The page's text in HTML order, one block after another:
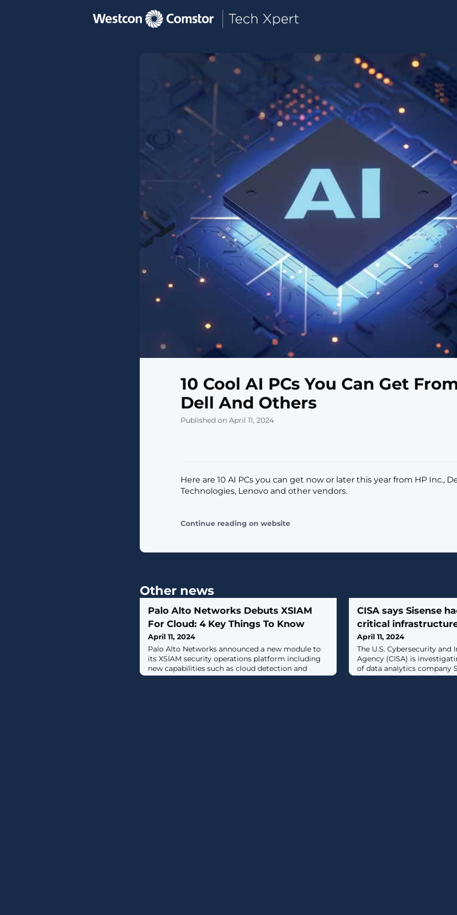
10 Cool AI PCs You Can Get
Dell And Others
Published on April 11, 2024
Here are 10 AI PCs you can get now or later this year from HP Inc.,
Technologies, Lenovo and other vendors.
Continue reading on website
Other news
Palo Alto Networks Debuts XSIAM
For Cloud: 4 Key Things To Know
April 11, 2024
Palo Alto Networks announced a new module to
its XSIAM security operations platform including
new capabilities such as cloud detection and
response.
CISA says Sisense
critical
April 11, 2024
The U.S. Cybersecurity
Agency (CISA) is
of data analytics company
that also impacted critical